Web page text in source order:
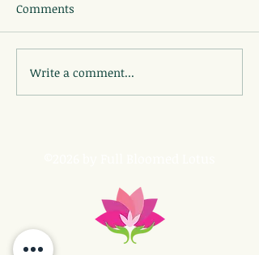
Comments
Write a comment...